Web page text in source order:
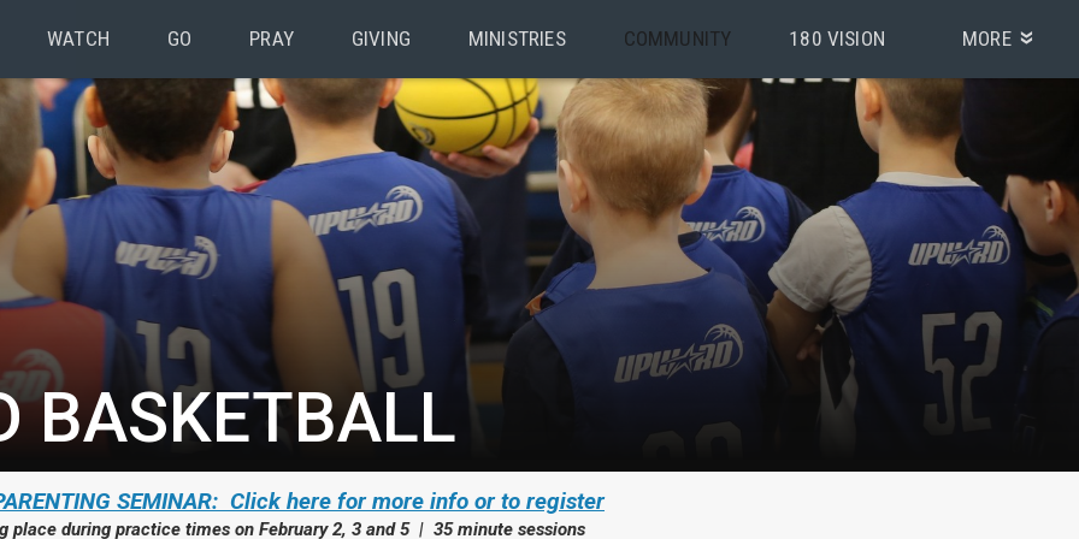
WATCH GO PRAY GIVING MINISTRIES COMMUNITY 180 VISION MORE
BASKETBALL
SEMINAR: Click here for more info or to register
place during practice times on February 2, 3 and 5 | 35 minute sessions